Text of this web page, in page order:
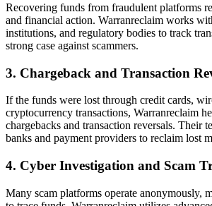
Recovering funds from fraudulent platforms
and financial action. Warranreclaim works
institutions, and regulatory bodies to track
strong case against scammers.
3. Chargeback and Transaction
If the funds were lost through credit cards,
cryptocurrency transactions, Warranreclaim
chargebacks and transaction reversals. Their
banks and payment providers to reclaim lost
4. Cyber Investigation and Scam
Many scam platforms operate anonymously,